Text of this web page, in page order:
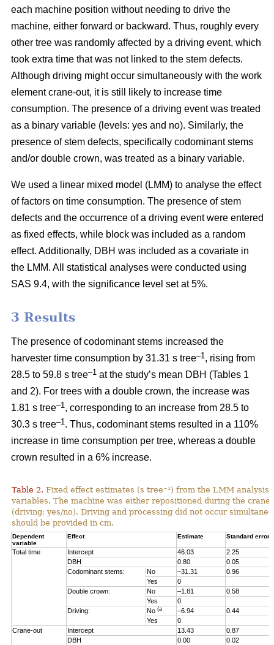
each machine position without needing to drive the
machine, either forward or backward. Thus, roughly every
other tree was randomly affected by a driving event, which
took extra time that was not linked to the stem defects.
Although driving might occur simultaneously with the work
element crane-out, it is still likely to increase time
consumption. The presence of a driving event was treated
as a binary variable (levels: yes and no). Similarly, the
presence of stem defects, specifically codominant stems
and/or double crown, was treated as a binary variable.
We used a linear mixed model (LMM) to analyse the effect
of factors on time consumption. The presence of stem
defects and the occurrence of a driving event were entered
as fixed effects, while block was included as a random
effect. Additionally, DBH was included as a covariate in
the LMM. All statistical analyses were conducted using
SAS 9.4, with the significance level set at 5%.
3 Results
The presence of codominant stems increased the
harvester time consumption by 31.31 s tree–1 , rising from
28.5 to 59.8 s tree–1 at the study’s mean DBH (Tables 1
and 2). For trees with a double crown, the increase was
1.81 s tree–1 , corresponding to an increase from 28.5 to
30.3 s tree–1 . Thus, codominant stems resulted in a 110%
increase in time consumption per tree, whereas a double
crown resulted in a 6% increase.
Table 2. Fixed effect estimates (s tree⁻¹) from the LMM analysis
variables. The machine was either repositioned during the
(driving: yes/no). Driving and processing did not occur
should be provided in cm.
Dependent
variable
Effect Estimate Standard error
Total time Intercept 46.03
2.25
DBH
0.80
0.05
Codominant stems:
No –31.31
0.96
Yes
0
Double crown:
No –1.81
0.58
Yes
0
Driving:
No (a –6.94
0.44
Yes
0
Crane-out
Intercept 13.43
0.87
DBH
0.00
0.02